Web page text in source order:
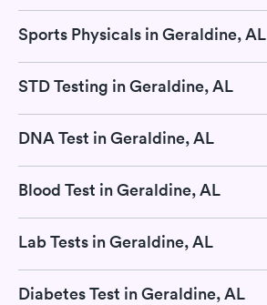
Sports Physicals in Geraldine, AL
STD Testing in Geraldine, AL
DNA Test in Geraldine, AL
Blood Test in Geraldine, AL
Lab Tests in Geraldine, AL
Diabetes Test in Geraldine, AL